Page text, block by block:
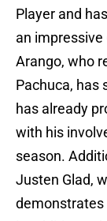
Player and
an impressive
Arango, who
Pachuca, has
has already
with his
season.
Justen Glad,
demonstrates